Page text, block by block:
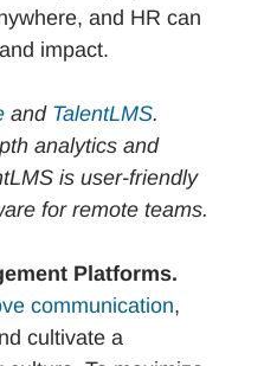
and HR can
impact.
and TalentLMS.
analytics and
is user-friendly
for remote teams.
Platforms.
communication,
cultivate a